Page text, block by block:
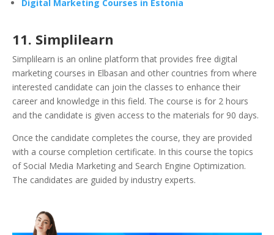
Digital Marketing Courses in Estonia
11. Simplilearn
Simplilearn is an online platform that provides free digital
marketing courses in Elbasan and other countries from where
interested candidate can join the classes to enhance their
career and knowledge in this field. The course is for 2 hours
and the candidate is given access to the materials for 90 days.
Once the candidate completes the course, they are provided
with a course completion certificate. In this course the topics
of Social Media Marketing and Search Engine Optimization.
The candidates are guided by industry experts.